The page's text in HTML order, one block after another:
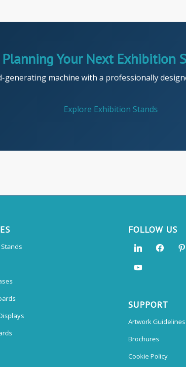
Planning Your Next Exhibition
generating machine with a professionally
Explore Exhibition Stands
FOLLOW US
SUPPORT
Artwork Guidelines
Brochures
Cookie Policy